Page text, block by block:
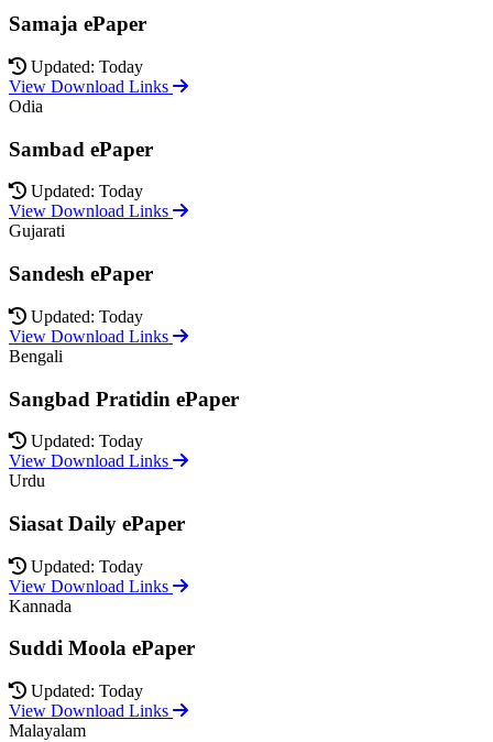
Samaja ePaper
Updated: Today
View Download Links
Odia
Sambad ePaper
Updated: Today
View Download Links
Gujarati
Sandesh ePaper
Updated: Today
View Download Links
Bengali
Sangbad Pratidin ePaper
Updated: Today
View Download Links
Urdu
Siasat Daily ePaper
Updated: Today
View Download Links
Kannada
Suddi Moola ePaper
Updated: Today
View Download Links
Malayalam